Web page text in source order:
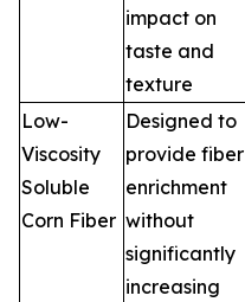
impact on
taste and
texture
Low-
Viscosity
Soluble
Corn Fiber
Designed to
provide fiber
enrichment
without
significantly
increasing